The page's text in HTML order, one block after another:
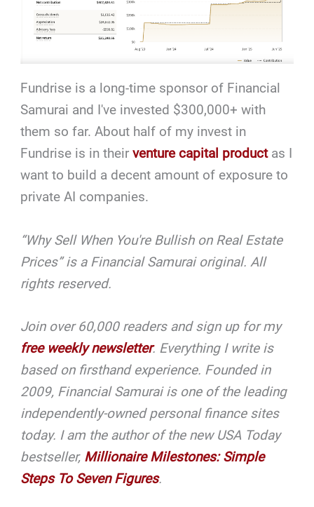
Fundrise is a long-time sponsor of Financial
Samurai and I've invested $300,000+ with
them so far. About half of my invest in
Fundrise is in theirventure capital productas I
want to build a decent amount of exposure to
private AI companies.
“Why Sell When You're Bullish on Real Estate
Prices” is a Financial Samurai original. All
rights reserved.
Join over 60,000 readers and sign up for my
free weekly newsletter. Everything I write is
based on firsthand experience. Founded in
2009, Financial Samurai is one of the leading
independently-owned personal finance sites
today. I am the author of the new USA Today
bestseller, Millionaire Milestones: Simple
Steps To Seven Figures.